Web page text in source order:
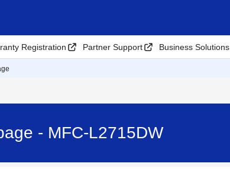
Registration Partner Support Business Solutions
- MFC-L2715DW